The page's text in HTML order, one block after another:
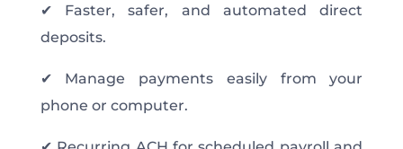
✔ Faster, safer, and automated direct
deposits.
✔ Manage payments easily from your
phone or computer.